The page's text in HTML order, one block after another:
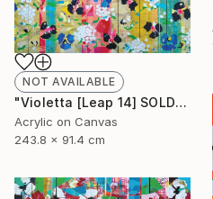
NOT AVAILABLE
"Violetta [Leap 14] SOLD" Painting
Acrylic on Canvas
243.8 x 91.4 cm